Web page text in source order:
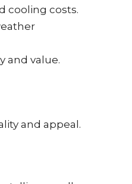
cooling costs.
and value.
and appeal.